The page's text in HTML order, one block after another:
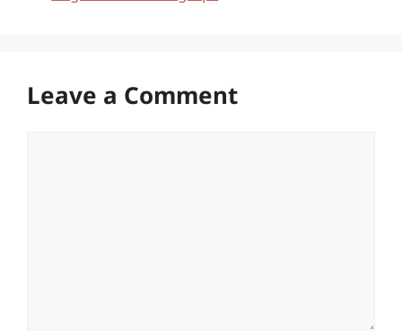
Leave a Comment